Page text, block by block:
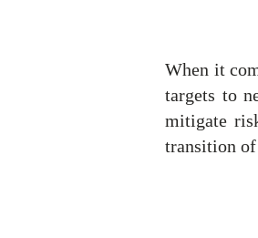
When it
targets to
mitigate
transition